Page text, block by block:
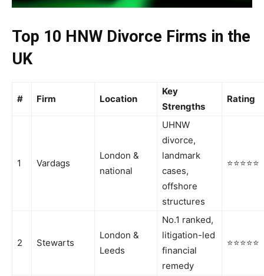
Top 10 HNW Divorce Firms in the
UK
# Firm Location
Key
Strengths
Rating
1 Vardags
London &
national
UHNW
divorce,
landmark
cases,
offshore
structures
⭐⭐⭐⭐⭐
2 Stewarts
London &
Leeds
No.1 ranked,
litigation-led
financial
remedy
⭐⭐⭐⭐⭐